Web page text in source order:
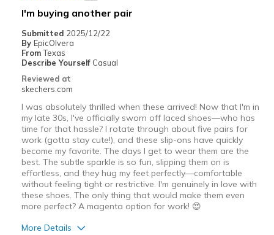
Best for
Going Out
Width
Sizing
View On Shoes
I'm Really Into Shoes
I'm buying another pair
Submitted 2025/12/22
By EpicOlvera
From Texas
Describe Yourself Casual
Reviewed at
skechers.com
I was absolutely thrilled when these arrived! Now that I'm in
my late 30s, I've officially sworn off laced shoes—who has
time for that hassle? I rotate through about five pairs for
work (gotta stay cute!), and these slip-ons have quickly
become my favorite. The days I get to wear them are the
best. The subtle sparkle is so fun, slipping them on is
effortless, and they hug my feet perfectly—comfortable
without feeling tight or restrictive. I'm genuinely in love with
these shoes. The only thing that would make them even
more perfect? A magenta option for work! 😍
More Details